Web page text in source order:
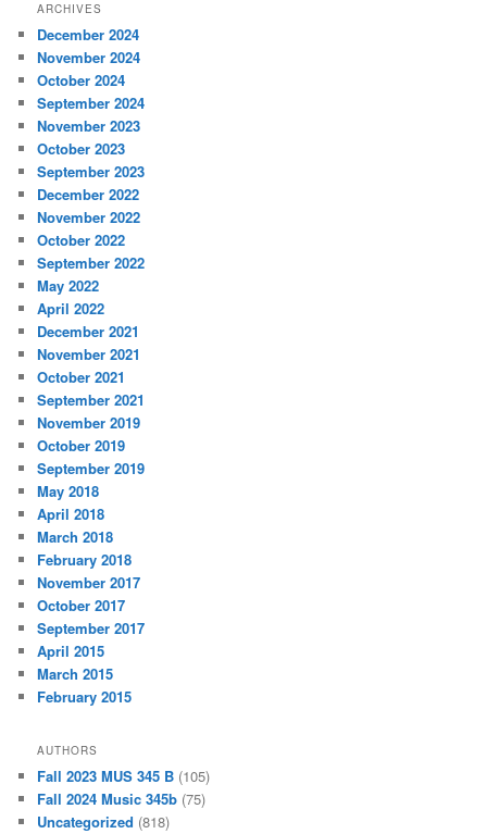
ARCHIVES
December 2024
November 2024
October 2024
September 2024
November 2023
October 2023
September 2023
December 2022
November 2022
October 2022
September 2022
May 2022
April 2022
December 2021
November 2021
October 2021
September 2021
November 2019
October 2019
September 2019
May 2018
April 2018
March 2018
February 2018
November 2017
October 2017
September 2017
April 2015
March 2015
February 2015
AUTHORS
Fall 2023 MUS 345 B (105)
Fall 2024 Music 345b (75)
Uncategorized (818)